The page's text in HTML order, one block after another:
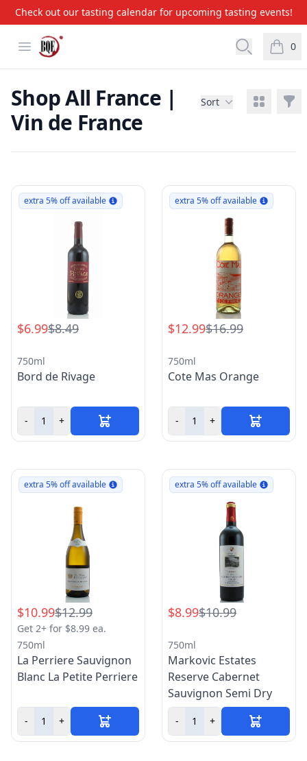
Check out our tasting calendar for upcoming tasting events!
Open menu
BQE Wine & Liquors Open 0
items
Shop All France |
Vin de France
Sort View grid
extra 5% off available
$6.99$8.49
750ml
Bord de Rivage
- +
extra 5% off available
$12.99$16.99
750ml
Cote Mas Orange
- +
extra 5% off available
$10.99$12.99
Get 2+ for $8.99 ea.
750ml
La Perriere Sauvignon
Blanc La Petite Perriere
- +
extra 5% off available
$8.99$10.99
750ml
Markovic Estates
Reserve Cabernet
Sauvignon Semi Dry
- +